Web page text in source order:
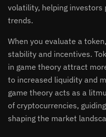
volatility, helping investors
trends.
When you evaluate a
stability and incentives.
in game theory attract
to increased liquidity and
game theory acts as a
of cryptocurrencies,
shaping the market